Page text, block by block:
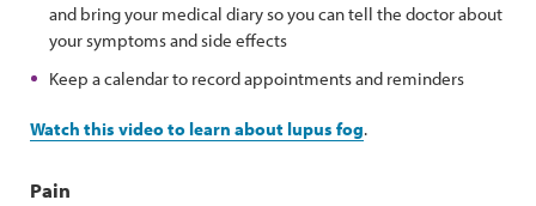
and bring your medical diary so you can tell the doctor about
your symptoms and side effects
Keep a calendar to record appointments and reminders
Watch this video to learn about lupus fog.
Pain